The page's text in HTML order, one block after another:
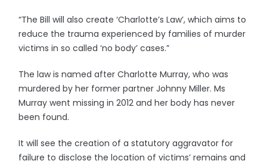
“The Bill will also create ‘Charlotte’s Law’, which aims to
reduce the trauma experienced by families of murder
victims in so called ‘no body’ cases.”
The law is named after Charlotte Murray, who was
murdered by her former partner Johnny Miller. Ms
Murray went missing in 2012 and her body has never
been found.
It will see the creation of a statutory aggravator for
failure to disclose the location of victims’ remains and